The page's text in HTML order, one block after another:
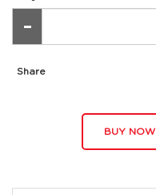
Share
BUY NOW